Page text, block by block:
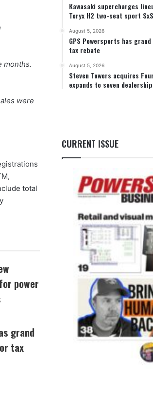
months.
were
total
power
grand
tax
Kawasaki supercharges
Teryx H2 two-seat sport SxS
August 5, 2026
GPS Powersports has
tax rebate
August 5, 2026
Steven Towers acquires
expands to seven
CURRENT ISSUE